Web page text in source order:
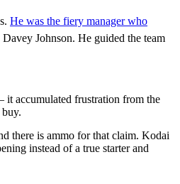
He was the fiery manager who
Johnson. He guided the team
it accumulated frustration from the
there is ammo for that claim. Kodai
instead of a true starter and